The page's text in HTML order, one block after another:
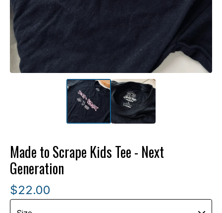
Made to Scrape Kids Tee - Next
Generation
$22.00